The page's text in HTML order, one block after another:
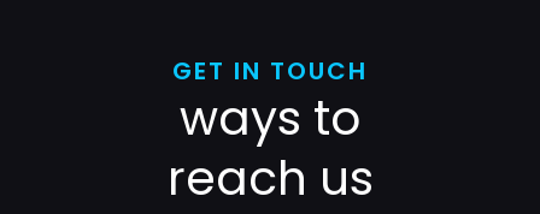
GET IN TOUCH
ways to
reach us